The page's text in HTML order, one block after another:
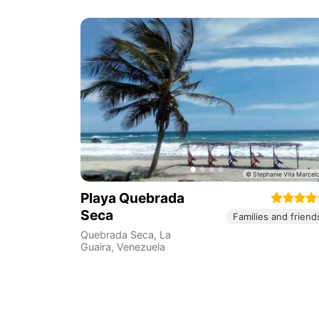
Playa Quebrada
Seca
Quebrada Seca, La
Guaira, Venezuela
Families and